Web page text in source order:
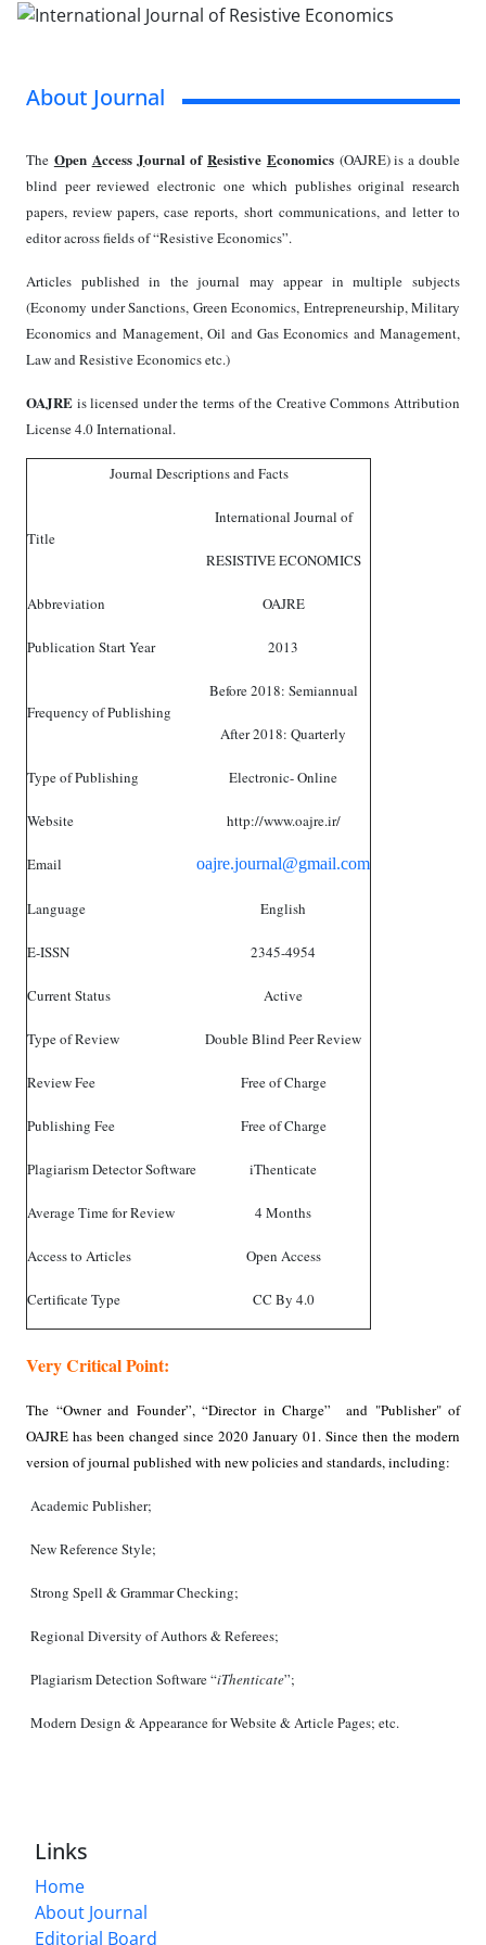
About Journal
The Open AccessJournal ofResistive Economics(OAJRE) is a double
blind peer reviewed electronic one which publishes original research
papers, review papers, case reports, short communications, and letter to
editor across fields of “Resistive Economics”.
Articles published in the journal may appear in multiple subjects
(Economy under Sanctions, Green Economics, Entrepreneurship, Military
Economics and Management, Oil and Gas Economics and Management,
Law and Resistive Economics etc.)
OAJRE is licensed under the terms of the Creative Commons Attribution
License 4.0 International.
Journal Descriptions and Facts
Title
International Journal of
RESISTIVE ECONOMICS
Abbreviation OAJRE
Publication Start Year 2013
Frequency of Publishing
Before 2018: Semiannual
After 2018: Quarterly
Type of Publishing Electronic- Online
Website http://www.oajre.ir/
Email oajre.journal@gmail.com
Language English
E-ISSN 2345-4954
Current Status Active
Type of Review Double Blind Peer Review
Review Fee Free of Charge
Publishing Fee Free of Charge
Plagiarism Detector Software iThenticate
Average Time for Review 4 Months
Access to Articles Open Access
Certificate Type CC By 4.0
Very Critical Point:
The “Owner and Founder”, “Director in Charge” and "Publisher" of
OAJRE has been changed since 2020 January 01. Since then the modern
version of journal published with new policies and standards, including:
Academic Publisher;
New Reference Style;
Strong Spell & Grammar Checking;
Regional Diversity of Authors & Referees;
Plagiarism Detection Software “iThenticate”;
Modern Design & Appearance for Website & Article Pages; etc.
Links
Home
About Journal
Editorial Board